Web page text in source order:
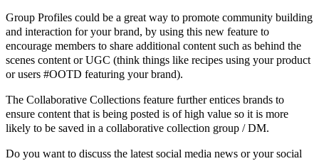
Group Profiles could be a great way to promote community building
and interaction for your brand, by using this new feature to
encourage members to share additional content such as behind the
scenes content or UGC (think things like recipes using your product
or users #OOTD featuring your brand).
The Collaborative Collections feature further entices brands to
ensure content that is being posted is of high value so it is more
likely to be saved in a collaborative collection group / DM.
Do you want to discuss the latest social media news or your social